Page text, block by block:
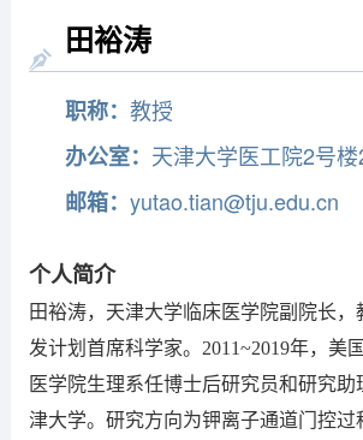
田裕涛
职称： 教授
办公室： 天津大学医工院2号
邮箱： yutao.tian@tju.edu.cn
个人简介
田裕涛，天津大学临床医学院副院长
发计划首席科学家。2011~2019年，美
医学院生理系任博士后研究员和研究助
津大学。研究方向为钾离子通道门控过